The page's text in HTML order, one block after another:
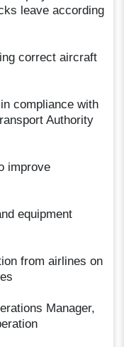
leave according
correct aircraft
compliance with
Authority
improve
equipment
from airlines on
Manager,